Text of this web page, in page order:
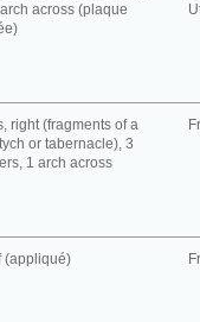
across (plaque
right (fragments of a
or tabernacle), 3
1 arch across
(appliqué)